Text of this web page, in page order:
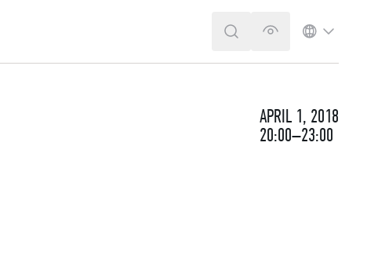
SEARCHVERSION FOR
APRIL 1, 2018
20:00–23:00